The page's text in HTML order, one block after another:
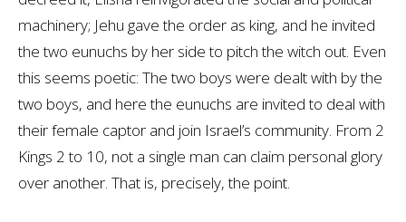
machinery; Jehu gave the order as king, and he invited
the two eunuchs by her side to pitch the witch out. Even
this seems poetic: The two boys were dealt with by the
two boys, and here the eunuchs are invited to deal with
their female captor and join Israel’s community. From 2
Kings 2to 10, not a single man can claim personal glory
over another. That is, precisely, the point.